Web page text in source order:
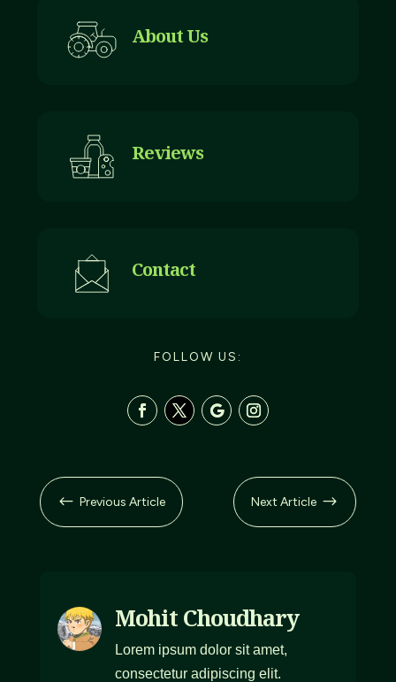
About Us
Reviews
Contact
FOLLOW US:
# Previous Article Next Article $
Mohit Choudhary
Lorem ipsum dolor sit amet,
consectetur adipiscing elit.